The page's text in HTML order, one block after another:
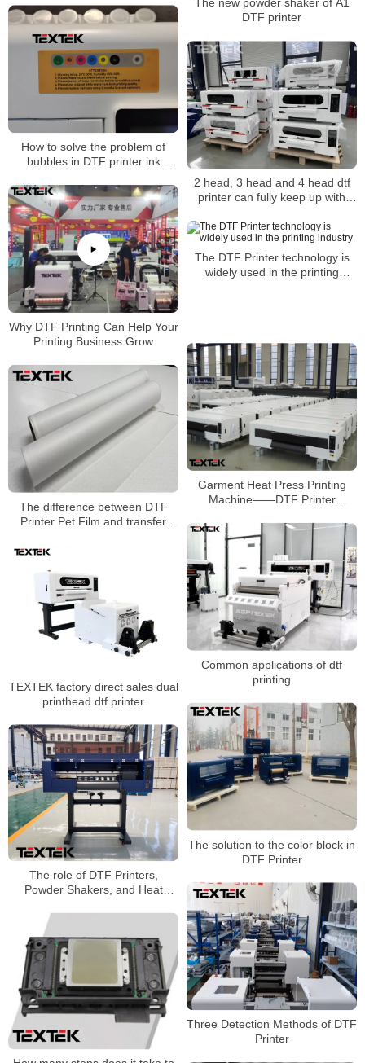
The new powder shaker of A1
DTF printer
How to solve the problem of
bubbles in DTF printer ink
2 head, 3 head and 4 head dtf
printer can fully keep up with
Why DTF Printing Can Help Your
Printing Business Grow
The DTF Printer technology is
widely used in the printing
Garment Heat Press Printing
Machine——DTF Printer
The difference between DTF
Printer Pet Film and transfer
Common applications of dtf
printing
TEXTEK factory direct sales dual
printhead dtf printer
The solution to the color block in
DTF Printer
The role of DTF Printers,
Powder Shakers, and Heat
Three Detection Methods of DTF
Printer